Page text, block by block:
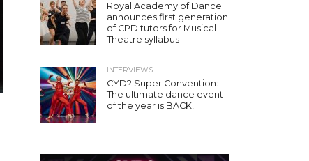
Royal Academy of Dance
announces first generation
of CPD tutors for Musical
Theatre syllabus
INTERVIEWS
CYD? Super Convention:
The ultimate dance event
of the year is BACK!